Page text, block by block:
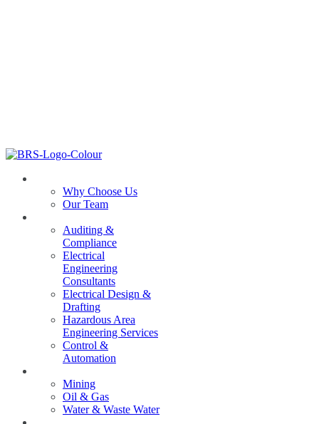
Why Choose Us
Our Team
Auditing &
Compliance
Electrical
Engineering
Consultants
Electrical Design &
Drafting
Hazardous Area
Engineering Services
Control &
Automation
Mining
Oil & Gas
Water & Waste Water